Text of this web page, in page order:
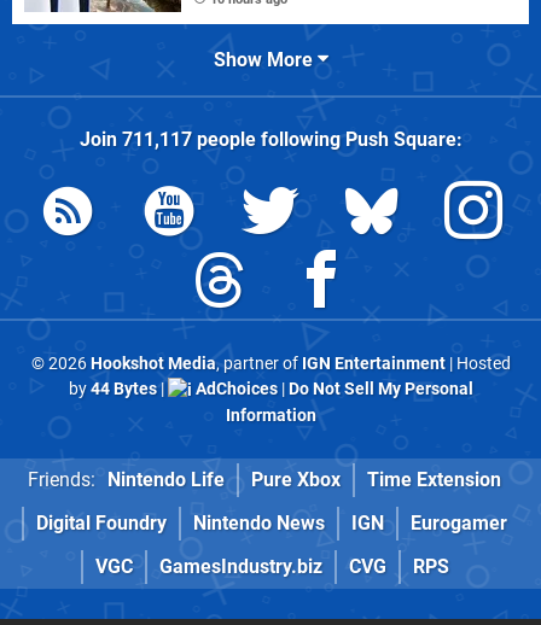
Show More
Join 711,117people followingPush Square:
© 2026Hookshot Media, partner of IGN Entertainment| Hosted
by44 Bytes| AdChoices|Do Not Sell My Personal
Information
Friends: Nintendo Life Pure Xbox
Time Extension
Digital Foundry
Nintendo News IGN
Eurogamer
VGC
GamesIndustry.biz CVG RPS